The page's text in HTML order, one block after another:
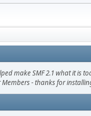
make SMF 2.1 what it
- thanks for